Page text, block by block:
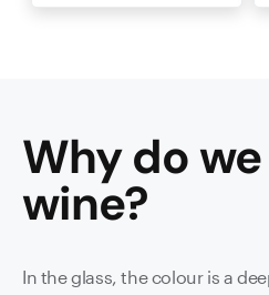
Why do
wine?
In the glass, the colour is a